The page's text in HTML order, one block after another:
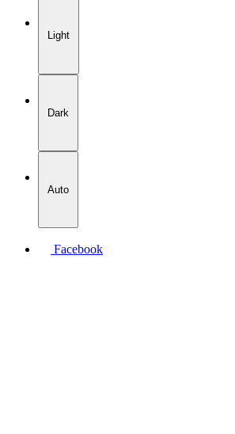
Light
Dark
Auto
Facebook